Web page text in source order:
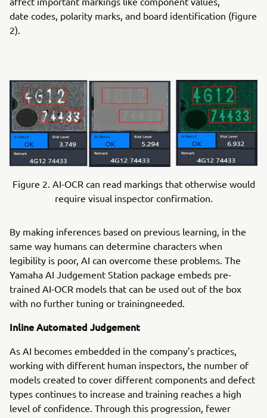
date codes, polarity marks, and board identification (figure
2).
Figure 2. AI-OCR can read markings that otherwise would
require visual inspector confirmation.
By making inferences based on previous learning, in the
same way humans can determine characters when
legibility is poor, AI can overcome these problems. The
Yamaha AI Judgement Station package embeds pre-
trained AI-OCR models that can be used out of the box
with no further tuning or trainingneeded.
Inline Automated Judgement
As AI becomes embedded in the company’s practices,
working with different human inspectors, the number of
models created to cover different components and defect
types continues to increase and training reaches a high
level of confidence. Through this progression, fewer